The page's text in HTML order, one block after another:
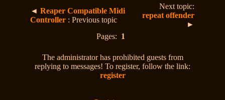
◄Reaper Compatible Midi
Controller : Previous topic
Next topic:
repeat offender
►
Pages: 1
The administrator has prohibited guests from
replying to messages! To register, follow the link:
register